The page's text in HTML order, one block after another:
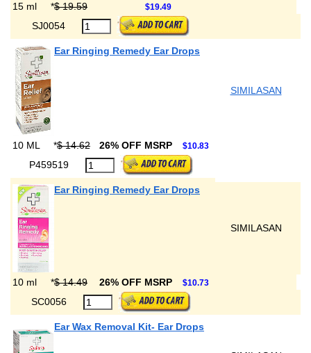
15 ml *$ 19.59 $19.49
SJ0054
Ear Ringing Remedy Ear Drops
SIMILASAN
10 ML *$ 14.62 26% OFF MSRP $10.83
P459519
Ear Ringing Remedy Ear Drops
SIMILASAN
10 ml *$ 14.49 26% OFF MSRP $10.73
SC0056
Ear Wax Removal Kit- Ear Drops